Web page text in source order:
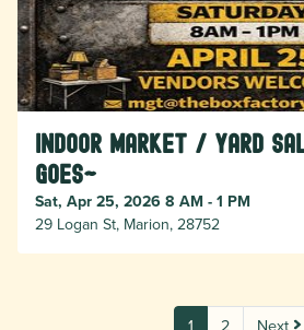
Indoor Market / Yard
Goes~
Sat, Apr 25, 2026 8 AM - 1 PM
29 Logan St, Marion, 28752
1 2 Next